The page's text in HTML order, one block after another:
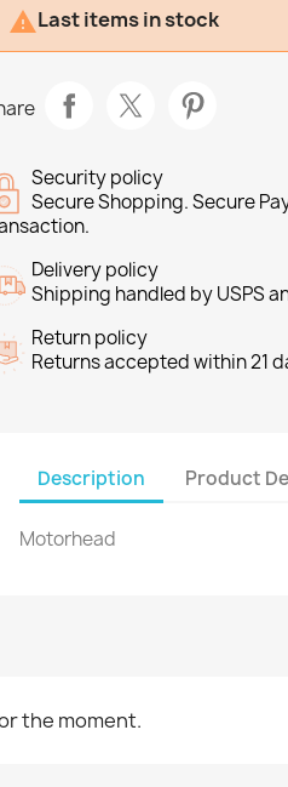
Last items in stock
Security policy
Secure Shopping. Secure
Delivery policy
Shipping handled by USPS
Return policy
Returns accepted within 21
Description Product
Motorhead
the moment.